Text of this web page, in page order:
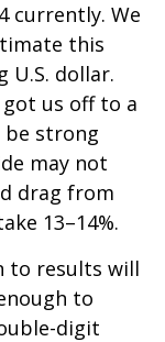
currently. We
this
dollar.
us off to a
be strong
may not
drag from
13–14%.
to results will
to
digit